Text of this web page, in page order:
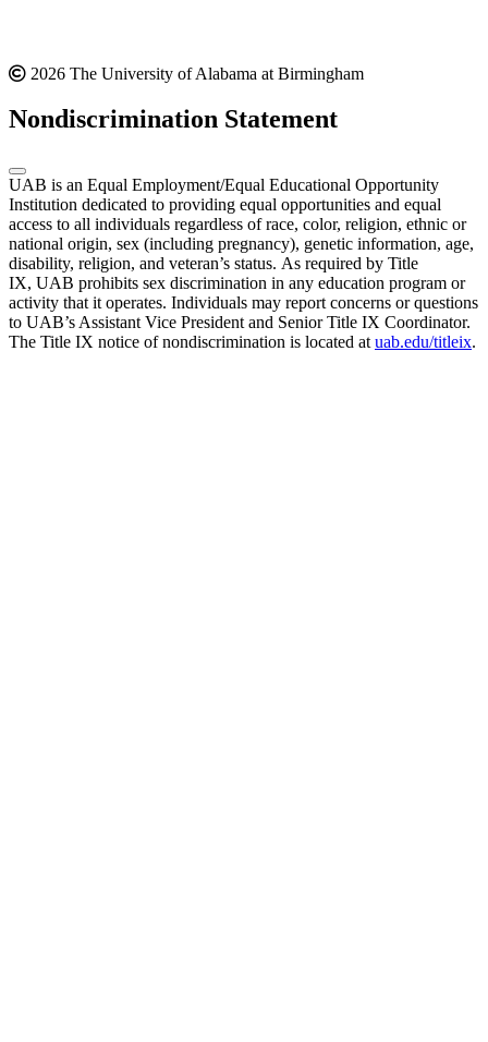
2026 The University of Alabama at Birmingham
Nondiscrimination Statement
UAB is an Equal Employment/Equal Educational Opportunity
Institution dedicated to providing equal opportunities and equal
access to all individuals regardless of race, color, religion, ethnic or
national origin, sex (including pregnancy), genetic information, age,
disability, religion, and veteran’s status. As required by Title
IX, UAB prohibits sex discrimination in any education program or
activity that it operates. Individuals may report concerns or questions
to UAB’s Assistant Vice President and Senior Title IX Coordinator.
The Title IX notice of nondiscrimination is located at uab.edu/titleix.